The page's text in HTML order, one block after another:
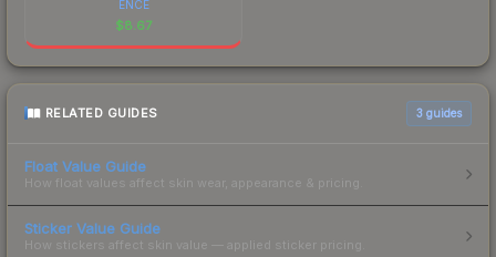
ENCE
$8.67
RELATED GUIDES 3 guides
Float Value Guide
How float values affect skin wear, appearance & pricing.
Sticker Value Guide
How stickers affect skin value — applied sticker pricing.